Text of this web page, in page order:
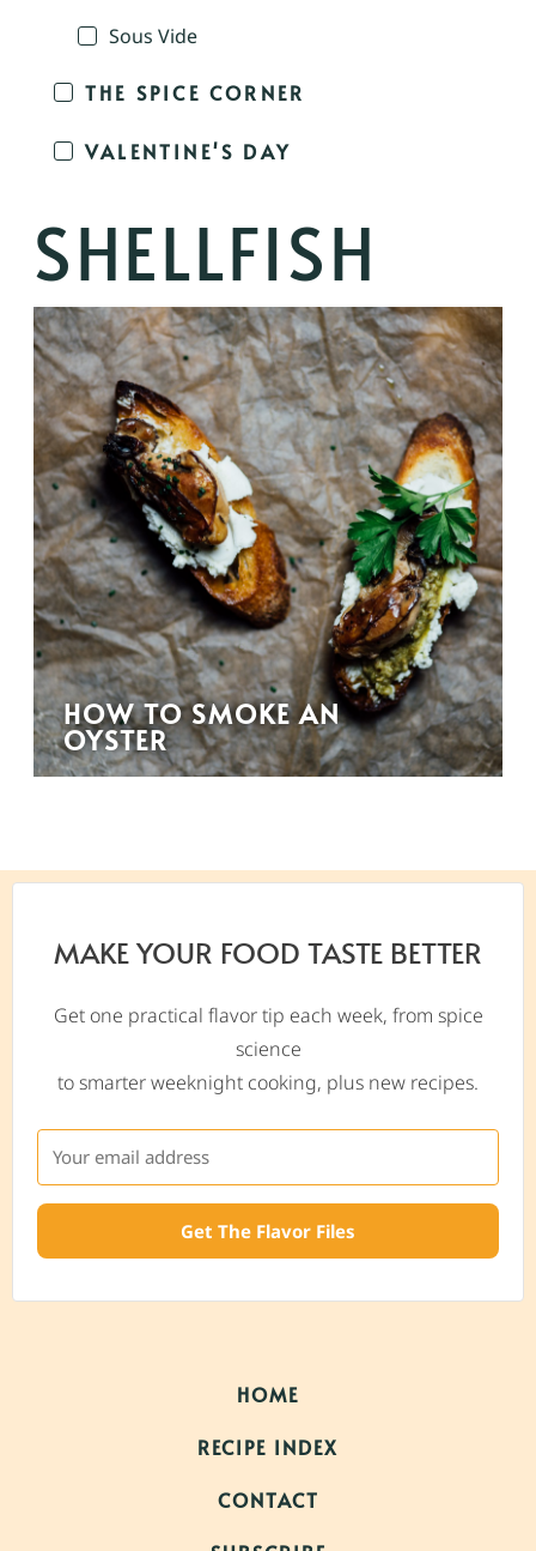
Sous Vide
THE SPICE CORNER
VALENTINE'S DAY
SHELLFISH
HOW TO SMOKE AN
OYSTER
MAKE YOUR FOOD TASTE BETTER
Get one practical flavor tip each week, from spice
science
to smarter weeknight cooking, plus new recipes.
Get The Flavor Files
HOME
RECIPE INDEX
CONTACT